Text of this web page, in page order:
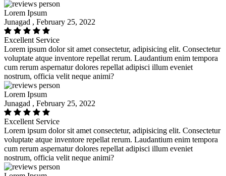
Lorem Ipsum
Junagad , February 25, 2022
Excellent Service
Lorem ipsum dolor sit amet consectetur, adipisicing elit. Consectetur
voluptate atque inventore repellat rerum. Laudantium enim tempora
cum rerum aspernatur dolores repellat adipisci illum eveniet
nostrum, officia velit neque animi?
Lorem Ipsum
Junagad , February 25, 2022
Excellent Service
Lorem ipsum dolor sit amet consectetur, adipisicing elit. Consectetur
voluptate atque inventore repellat rerum. Laudantium enim tempora
cum rerum aspernatur dolores repellat adipisci illum eveniet
nostrum, officia velit neque animi?